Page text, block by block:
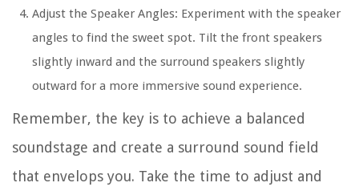
Adjust the Speaker Angles: Experiment with the speaker
angles to find the sweet spot. Tilt the front speakers
slightly inward and the surround speakers slightly
outward for a more immersive sound experience.
Remember, the key is to achieve a balanced
soundstage and create a surround sound field
that envelops you. Take the time to adjust and